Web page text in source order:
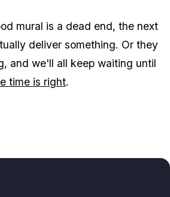
mural is a dead end, the next
deliver something. Or they
and we'll all keep waiting until
time is right.